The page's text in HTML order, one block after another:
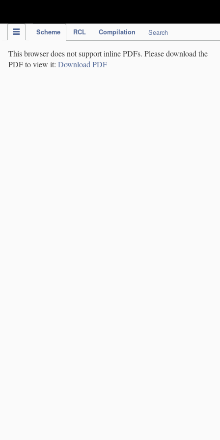
Scheme RCL Compilation Search
This browser does not support inline PDFs. Please download the
PDF to view it: Download PDF